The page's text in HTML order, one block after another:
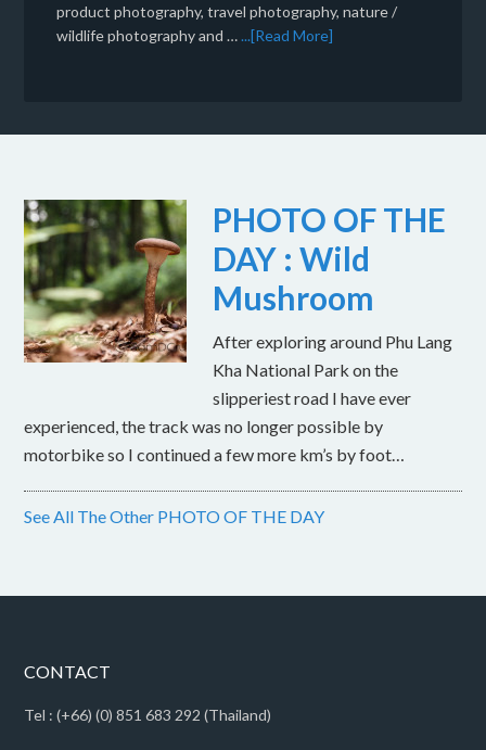
product photography, travel photography, nature /
wildlife photography and …...[Read More]
PHOTO OF THE
DAY : Wild
Mushroom
After exploring around Phu Lang
Kha National Park on the
slipperiest road I have ever
experienced, the track was no longer possible by
motorbike so I continued a few more km’s by foot…
See All The Other PHOTO OF THE DAY
CONTACT
Tel : (+66) (0) 851 683 292 (Thailand)